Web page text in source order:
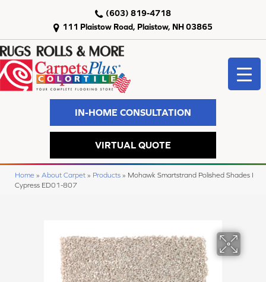
111 Plaistow Road, Plaistow, NH 03865
(603) 819-4718
IN-HOME CONSULTATION
VIRTUAL QUOTE
Home » About Carpet » Products » Mohawk Smartstrand Polished Shades I
Cypress ED01-807